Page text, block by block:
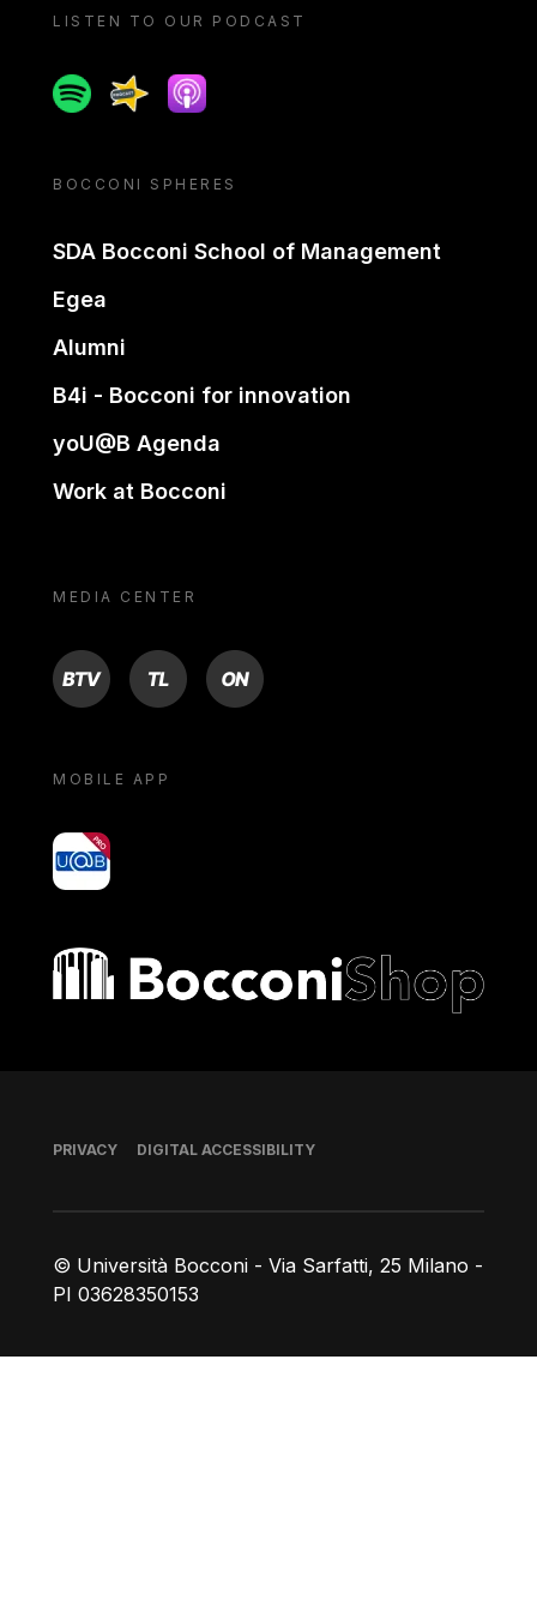
LISTEN TO OUR PODCAST
SpotifySpreakerApple podcast
BOCCONI SPHERES
SDA Bocconi School of Management
Egea
Alumni
B4i - Bocconi for innovation
yoU@B Agenda
Work at Bocconi
MEDIA CENTER
BTV TL ON
MOBILE APP
yoU@B
Bocconi shop
© Università Bocconi - Via Sarfatti, 25 Milano -
PI 03628350153
Footer
PRIVACY DIGITAL ACCESSIBILITY